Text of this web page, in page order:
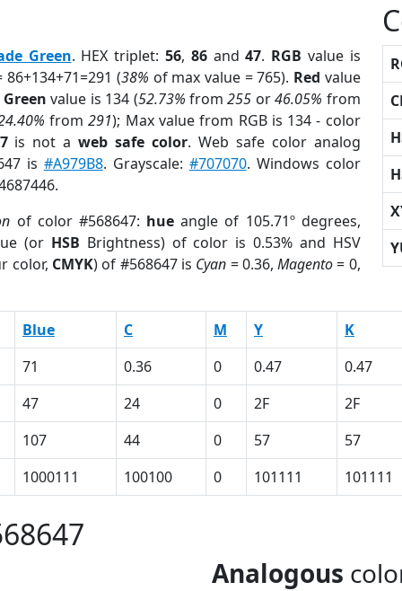
Green. HEX triplet: 56, 86and47. RGB value is
86+134+71=291 (38% of max value = 765). Red value
Green value is 134 (52.73% from255 or46.05% from
from291); Max value from RGB is 134 - color
is not aweb safe color. Web safe color analog
is #A979B8. Grayscale: #707070. Windows color
of color #568647: hue angle of 105.71º degrees,
(or HSB Brightness) of color is 0.53% and HSV
color, CMYK) of #568647 is Cyan = 0.36,Magento= 0,
Blue C M Y
K
71
0.36 0 0.47
0.47
47
24 0 2F
2F
107
44 0 57
57
1000111
100100 0 101111 101111
Analogous